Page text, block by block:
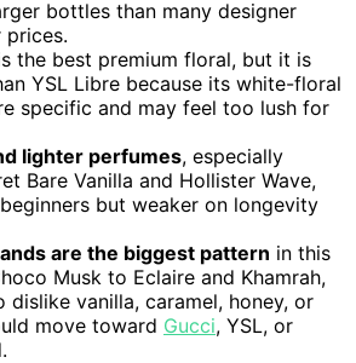
bottles than many designer
the best premium floral, but it is
YSL Libre because its white-floral
specific and may feel too lush for
lighter perfumes, especially
Bare Vanilla and Hollister Wave,
but weaker on longevity
are the biggest pattern in this
Musk to Eclaire and Khamrah,
dislike vanilla, caramel, honey, or
move toward Gucci, YSL, or